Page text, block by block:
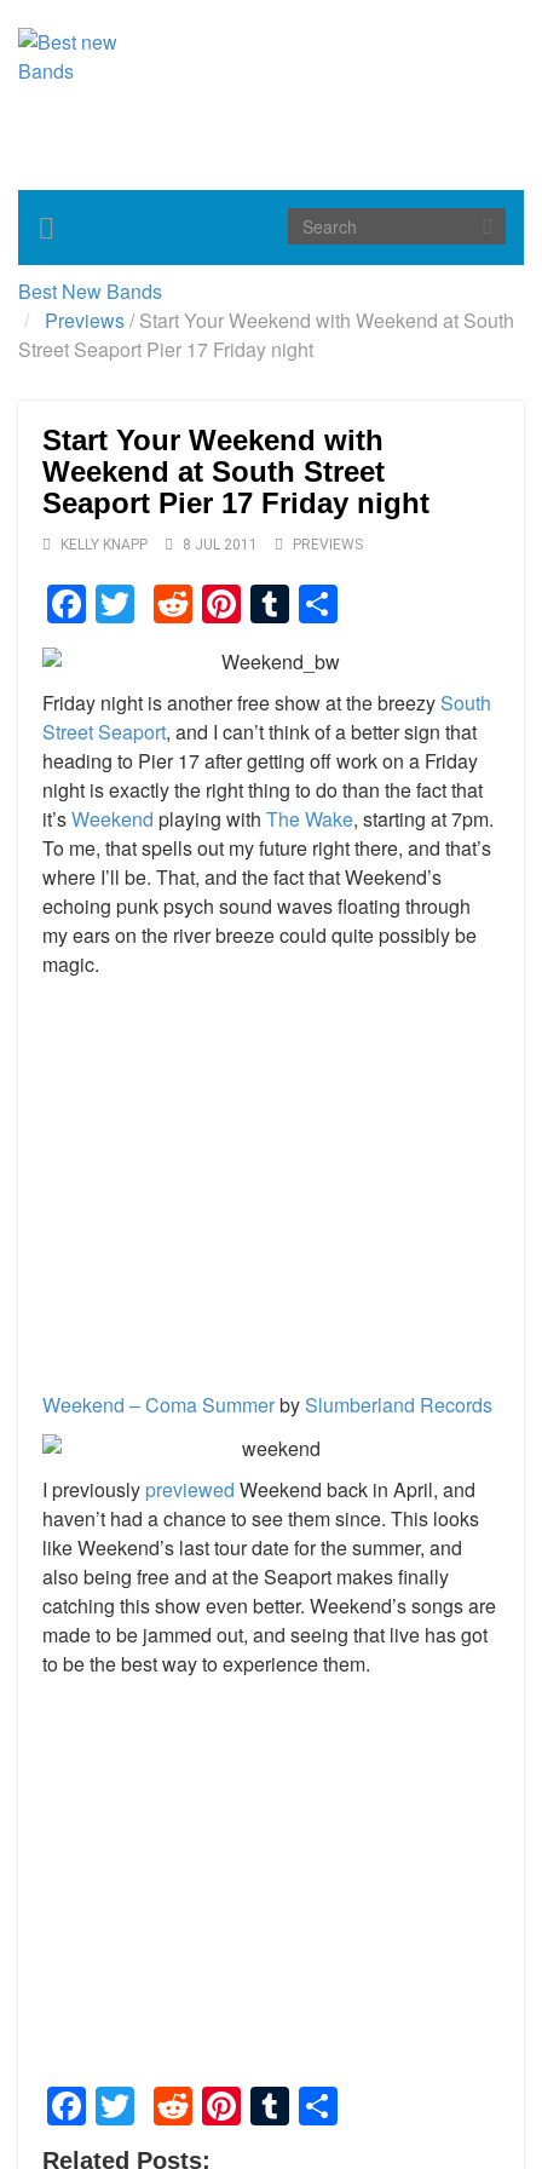
Toggle
navigation
Best New Bands
Previews/Start Your Weekend with Weekend at South
Street Seaport Pier 17 Friday night
Start Your Weekend with
Weekend at South Street
Seaport Pier 17 Friday night
KELLY KNAPP 8 JUL 2011 PREVIEWS
Facebook
TwitterReddit
Pinterest
Tumblr
Friday night is another free show at the breezySouth
Street Seaport, and I can’t think of a better sign that
heading to Pier 17 after getting off work on a Friday
night is exactly the right thing to do than the fact that
it’sWeekend playing with The Wake, starting at 7pm.
To me, that spells out my future right there, and that’s
where I’ll be. That, and the fact that Weekend’s
echoing punk psych sound waves floating through
my ears on the river breeze could quite possibly be
magic.
Weekend – Coma SummerbySlumberland Records
I previously previewed Weekend back in April, and
haven’t had a chance to see them since. This looks
like Weekend’s last tour date for the summer, and
also being free and at the Seaport makes finally
catching this show even better. Weekend’s songs are
made to be jammed out, and seeing that live has got
to be the best way to experience them.
Facebook
TwitterReddit
Pinterest
Tumblr
Related Posts: